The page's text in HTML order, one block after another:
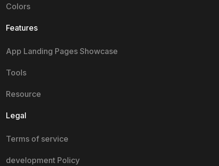
Colors
Features
App Landing Pages Showcase
Tools
Resource
Legal
Terms of service
development Policy